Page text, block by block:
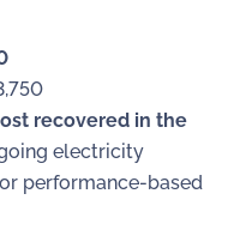
recovered in the
electricity
performance-based